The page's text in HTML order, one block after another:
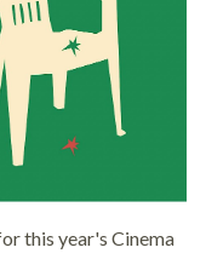
this year's Cinema